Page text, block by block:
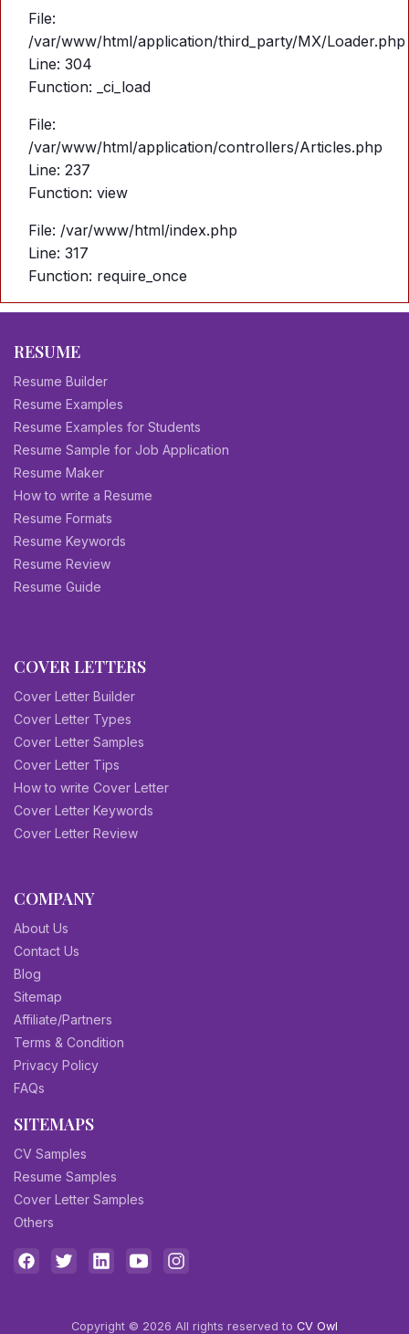
File:
/var/www/html/application/third_party/MX/Loader.php
Line: 304
Function: _ci_load
File:
/var/www/html/application/controllers/Articles.php
Line: 237
Function: view
File: /var/www/html/index.php
Line: 317
Function: require_once
RESUME
Resume Builder
Resume Examples
Resume Examples for Students
Resume Sample for Job Application
Resume Maker
How to write a Resume
Resume Formats
Resume Keywords
Resume Review
Resume Guide
COVER LETTERS
Cover Letter Builder
Cover Letter Types
Cover Letter Samples
Cover Letter Tips
How to write Cover Letter
Cover Letter Keywords
Cover Letter Review
COMPANY
About Us
Contact Us
Blog
Sitemap
Affiliate/Partners
Terms & Condition
Privacy Policy
FAQs
SITEMAPS
CV Samples
Resume Samples
Cover Letter Samples
Others
Copyright © 2026 All rights reserved to CV Owl